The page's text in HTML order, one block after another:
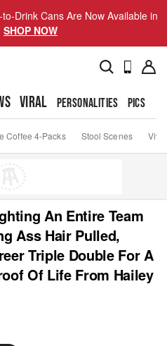
Drink Cans Are Now Available in
SHOP NOW
VIRAL PERSONALITIES PICS
Coffee 4-Packs Stool Scenes Viva
An Entire Team
Ass Hair Pulled,
Triple Double For A
Of Life From Hailey